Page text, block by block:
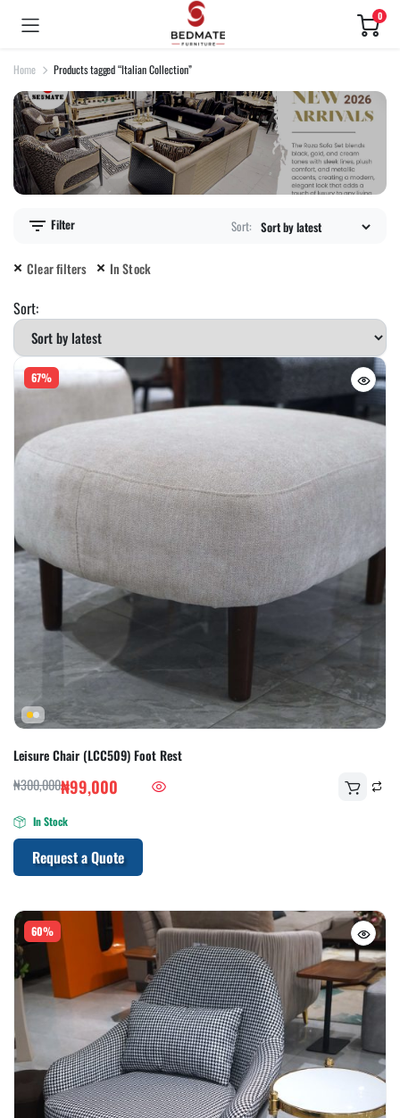
0
Home Products tagged “Italian Collection”
Filter Sort:
Clear filters In Stock
Sort:
67%
Leisure Chair (LCC509) Foot Rest
₦300,000₦99,000
In Stock
Request a Quote
60%